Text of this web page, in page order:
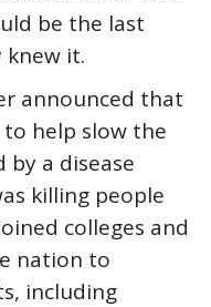
be the last
knew it.
announced that
to help slow the
by a disease
killing people
colleges and
nation to
including